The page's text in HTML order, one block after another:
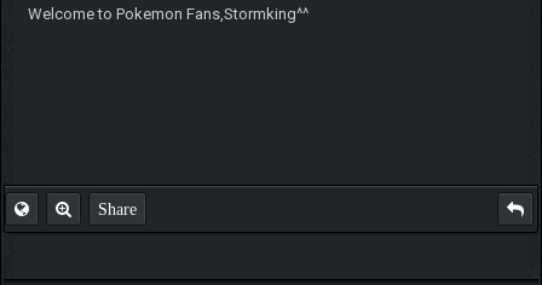
Welcome to Pokemon Fans,Stormking^^
Share